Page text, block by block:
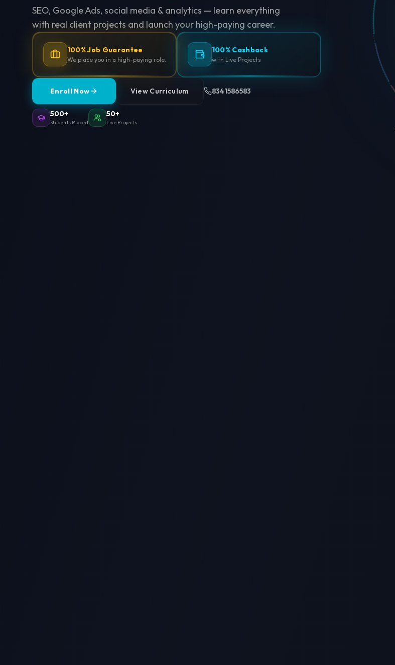
SEO, Google Ads, social media & analytics — learn everything
with real client projects and launch your high-paying career.
100% Job Guarantee
We place you in a high-paying role.
100% Cashback
with Live Projects
Enroll Now View Curriculum 8341586583
500+
Students Placed
50+
Live Projects